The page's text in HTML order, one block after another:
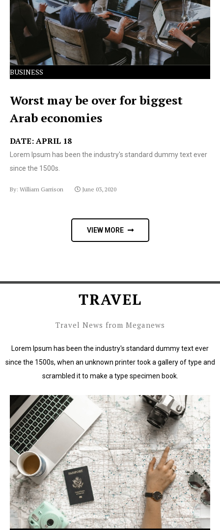
text ever since the 1500s.
BUSINESS
Worst may be over for biggest
Arab economies
DATE: APRIL 18
Lorem Ipsum has been the industry's standard dummy text ever
since the 1500s.
By: William Garrison June 03, 2020
VIEW MORE
TRAVEL
Travel News from Meganews
Lorem Ipsum has been the industry's standard dummy text ever
since the 1500s, when an unknown printer took a gallery of type and
scrambled it to make a type specimen book.
Lorem Ipsum has been the industry's standard dummy
text ever since the 1500s.